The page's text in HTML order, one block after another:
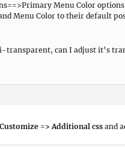
Menu Color
Menu Color to their default
transparent, can I adjust it’s
=> Additional css and